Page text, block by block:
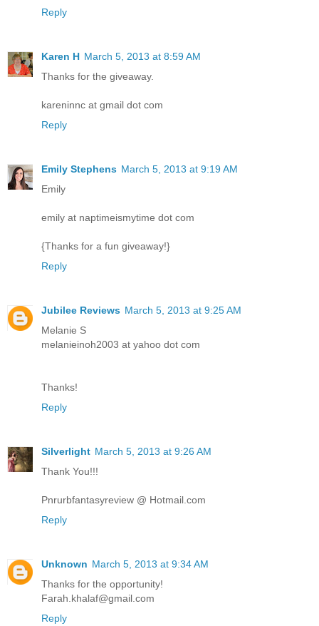
Reply
Karen H March 5, 2013 at 8:59 AM
Thanks for the giveaway.
kareninnc at gmail dot com
Reply
Emily Stephens March 5, 2013 at 9:19 AM
Emily
emily at naptimeismytime dot com
{Thanks for a fun giveaway!}
Reply
Jubilee Reviews March 5, 2013 at 9:25 AM
Melanie S
melanieinoh2003 at yahoo dot com
Thanks!
Reply
Silverlight March 5, 2013 at 9:26 AM
Thank You!!!
Pnrurbfantasyreview @ Hotmail.com
Reply
Unknown March 5, 2013 at 9:34 AM
Thanks for the opportunity!
Farah.khalaf@gmail.com
Reply